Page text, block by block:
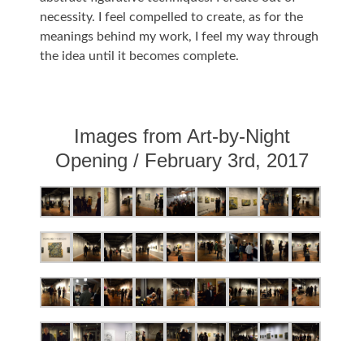
necessity. I feel compelled to create, as for the
meanings behind my work, I feel my way through
the idea until it becomes complete.
Images from Art-by-Night
Opening / February 3rd, 2017